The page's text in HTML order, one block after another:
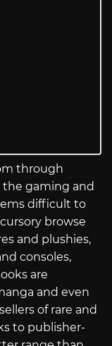
through
gaming and
difficult to
browse
and plushies,
consoles,
are
and even
of rare and
to publisher-